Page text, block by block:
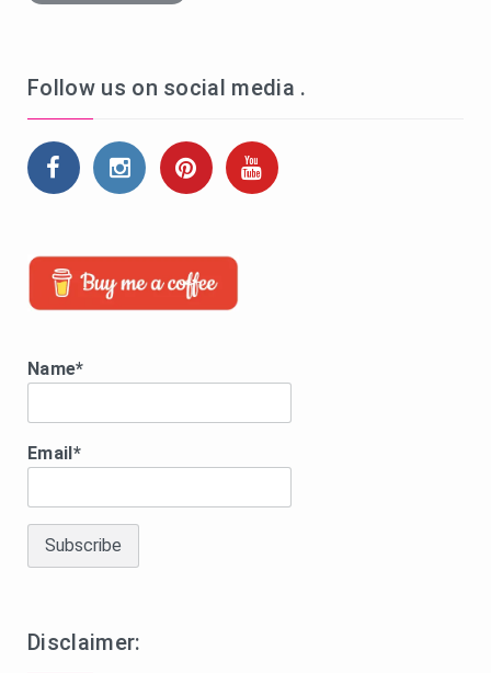
Follow us on social media .
Name*
Email*
Disclaimer: